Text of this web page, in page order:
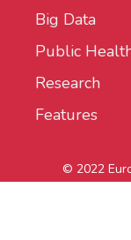
Big Data
Public
Research
Features
© 2022